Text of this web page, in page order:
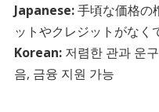
Japanese:手頃な価格の
ットやクレジットがなく
Korean:저렴한 관과 운
음, 금융 지원 가능